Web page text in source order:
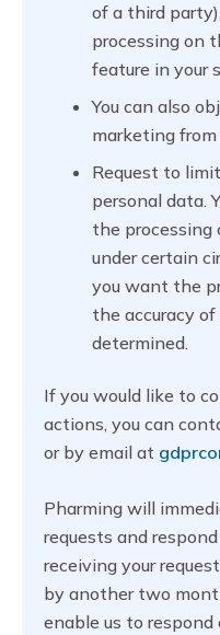
of a third
processing on
feature in your
You can also
marketing
Request to
personal data.
the processing
under certain
you want the
the accuracy
determined.
If you would like to
actions, you can
or by email at
Pharming will
requests and
receiving your
by another two
enable us to